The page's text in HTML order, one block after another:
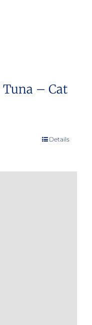
– Cat
Details